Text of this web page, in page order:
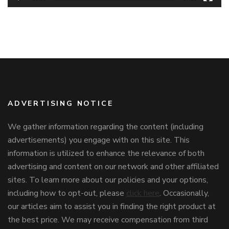
ADVERTISING NOTICE
We gather information regarding the content (including
advertisements) you engage with on this site. This
information is utilized to enhance the relevance of both
advertising and content on our network and other affiliated
sites. To learn more about our policies and your options,
including how to opt-out, please click here. Occasionally,
our articles aim to assist you in finding the right product at
the best price. We may receive compensation from third